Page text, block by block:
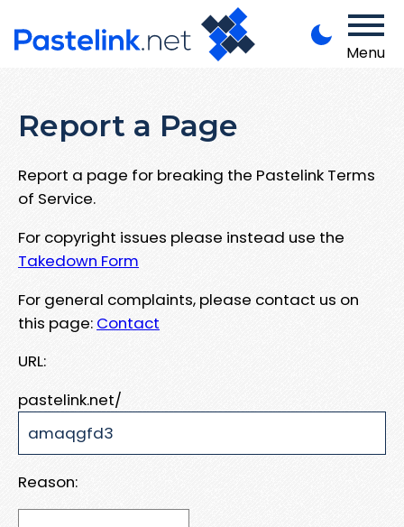
Menu
Report a Page
Report a page for breaking the Pastelink Terms
of Service.
For copyright issues please instead use the
Takedown Form
For general complaints, please contact us on
this page: Contact
URL:
pastelink.net/
Reason: